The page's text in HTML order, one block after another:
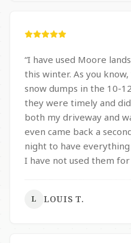
recommend them!
“I have used Moore
this winter. As you
snow dumps in the 10-
they were timely and
both my driveway and
even came back a
night to have
I have not used them
L LOUIS T.